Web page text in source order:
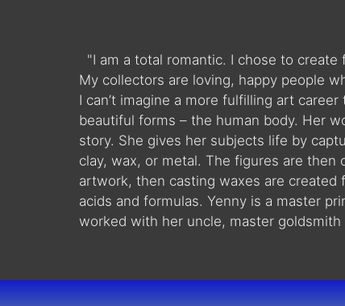
"I am a total romantic. I chose to
My collectors are loving, happy people
I can’t imagine a more fulfilling art
beautiful forms – the human body. Her
story. She gives her subjects life by
clay, wax, or metal. The figures are
artwork, then casting waxes are
acids and formulas. Yenny is a master
worked with her uncle, master goldsmith